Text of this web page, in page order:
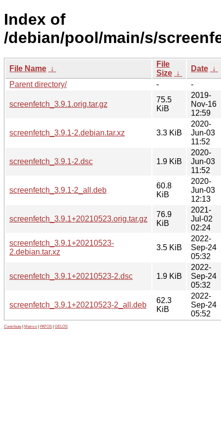
Index of
/debian/pool/main/s/
File Name ↓
File
Size ↓
Date ↓
Parent directory/
- -
screenfetch_3.9.1.orig.tar.gz
75.5
KiB
2019-
Nov-16
12:59
screenfetch_3.9.1-2.debian.tar.xz 3.3 KiB
2020-
Jun-03
11:52
screenfetch_3.9.1-2.dsc 1.9 KiB
2020-
Jun-03
11:52
screenfetch_3.9.1-2_all.deb
60.8
KiB
2020-
Jun-03
12:13
screenfetch_3.9.1+20210523.orig.tar.gz
76.9
KiB
2021-
Jul-02
02:24
screenfetch_3.9.1+20210523-
2.debian.tar.xz
3.5 KiB
2022-
Sep-24
05:32
screenfetch_3.9.1+20210523-2.dsc 1.9 KiB
2022-
Sep-24
05:32
screenfetch_3.9.1+20210523-2_all.deb
62.3
KiB
2022-
Sep-24
05:52
Contribute Metrics PATOS GELOS